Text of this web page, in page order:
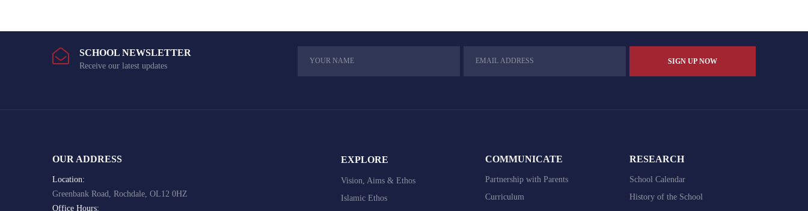
SCHOOL NEWSLETTER
Receive our latest updates
OUR ADDRESS
Location:
Greenbank Road, Rochdale, OL12 0HZ
Office Hours:
EXPLORE
Vision, Aims & Ethos
Islamic Ethos
COMMUNICATE
Partnership with Parents
Curriculum
RESEARCH
School Calendar
History of the School